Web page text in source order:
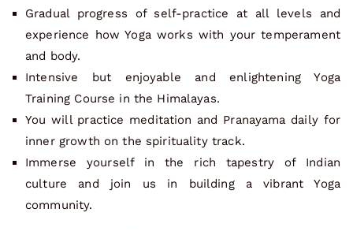
Gradual progress of self-practice at all levels and
experience how Yoga works with your temperament
and body.
Intensive but enjoyable and enlightening Yoga
Training Course in the Himalayas.
You will practice meditation and Pranayama daily for
inner growth on the spirituality track.
Immerse yourself in the rich tapestry of Indian
culture and join us in building a vibrant Yoga
community.